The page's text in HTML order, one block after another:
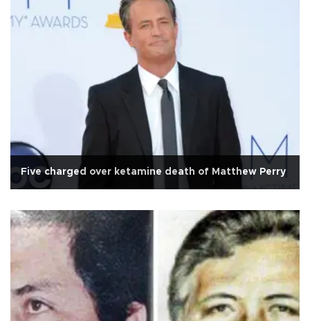
Five charged over ketamine death of Matthew Perry